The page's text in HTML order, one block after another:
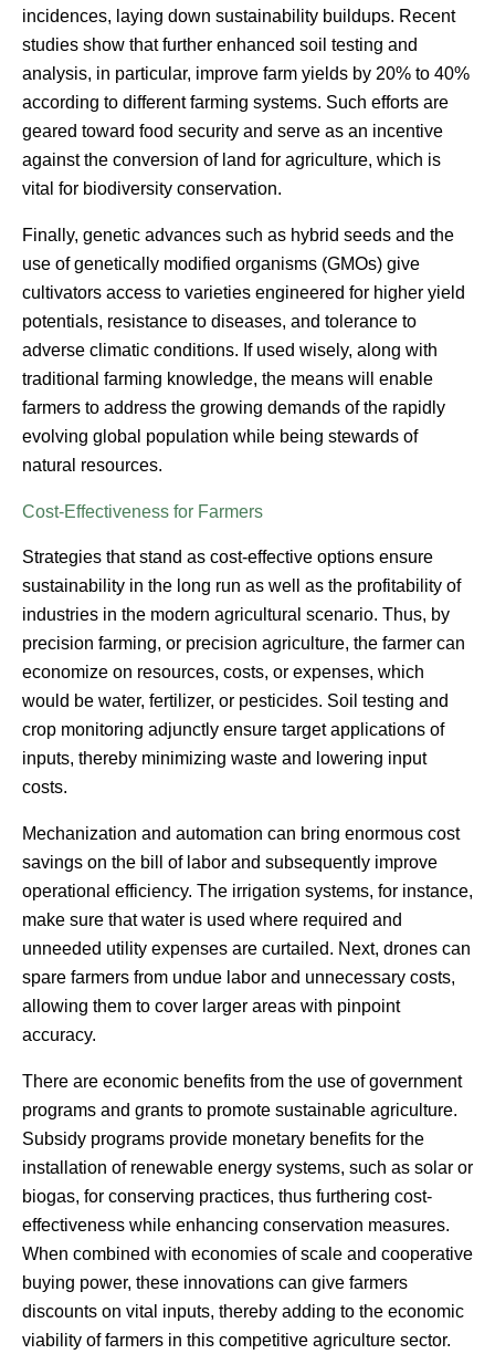
incidences, laying down sustainability buildups. Recent
studies show that further enhanced soil testing and
analysis, in particular, improve farm yields by 20% to 40%
according to different farming systems. Such efforts are
geared toward food security and serve as an incentive
against the conversion of land for agriculture, which is
vital for biodiversity conservation.
Finally, genetic advances such as hybrid seeds and the
use of genetically modified organisms (GMOs) give
cultivators access to varieties engineered for higher yield
potentials, resistance to diseases, and tolerance to
adverse climatic conditions. If used wisely, along with
traditional farming knowledge, the means will enable
farmers to address the growing demands of the rapidly
evolving global population while being stewards of
natural resources.
Cost-Effectiveness for Farmers
Strategies that stand as cost-effective options ensure
sustainability in the long run as well as the profitability of
industries in the modern agricultural scenario. Thus, by
precision farming, or precision agriculture, the farmer can
economize on resources, costs, or expenses, which
would be water, fertilizer, or pesticides. Soil testing and
crop monitoring adjunctly ensure target applications of
inputs, thereby minimizing waste and lowering input
costs.
Mechanization and automation can bring enormous cost
savings on the bill of labor and subsequently improve
operational efficiency. The irrigation systems, for instance,
make sure that water is used where required and
unneeded utility expenses are curtailed. Next, drones can
spare farmers from undue labor and unnecessary costs,
allowing them to cover larger areas with pinpoint
accuracy.
There are economic benefits from the use of government
programs and grants to promote sustainable agriculture.
Subsidy programs provide monetary benefits for the
installation of renewable energy systems, such as solar or
biogas, for conserving practices, thus furthering cost-
effectiveness while enhancing conservation measures.
When combined with economies of scale and cooperative
buying power, these innovations can give farmers
discounts on vital inputs, thereby adding to the economic
viability of farmers in this competitive agriculture sector.